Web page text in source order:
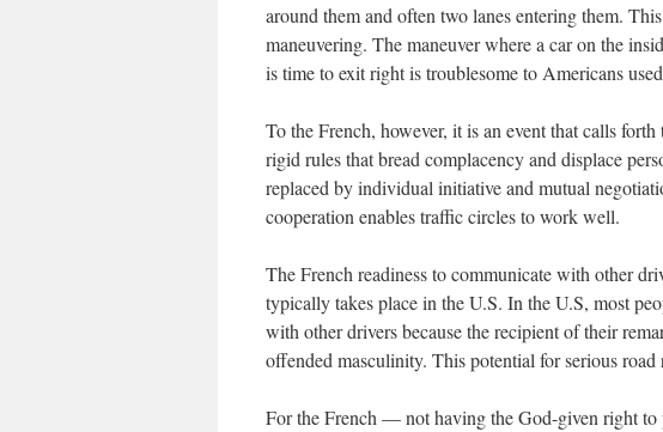
around them and often two lanes entering them.
maneuvering. The maneuver where a car on the
is time to exit right is troublesome to Americans
To the French, however, it is an event that calls
rigid rules that bread complacency and displace
replaced by individual initiative and mutual
cooperation enables traffic circles to work well.
The French readiness to communicate with other
typically takes place in the U.S. In the U.S, most
with other drivers because the recipient of their
offended masculinity. This potential for serious
For the French — not having the God-given right